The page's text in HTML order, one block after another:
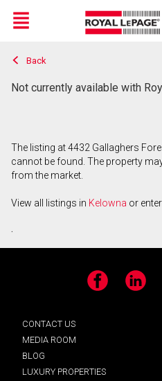
Live
En Direct
Menu
Back
Not currently available with
The listing at 4432 Gallaghers
cannot be found. The property
from the market.
View all listings in Kelowna or
.
Facebook LinkedIn
CONTACT US
MEDIA ROOM
BLOG
LUXURY PROPERTIES